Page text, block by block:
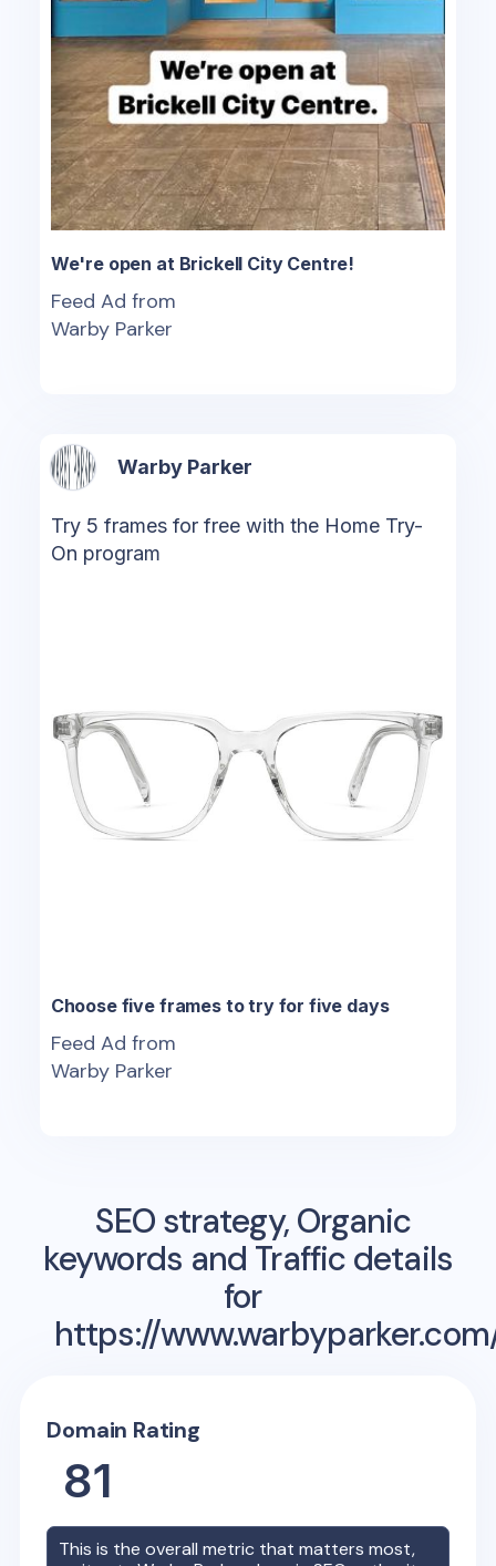
We're open at Brickell City Centre!
Feed Ad from
Warby Parker
Warby Parker
Try 5 frames for free with the Home Try-
On program
Choose five frames to try for five days
Feed Ad from
Warby Parker
SEO strategy, Organic
keywords and Traffic details
for
https://
Domain Rating
81
This is the overall metric that matters most,